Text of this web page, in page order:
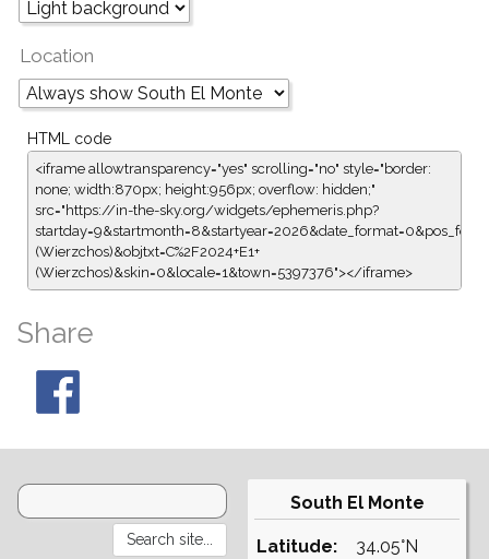
Location
HTML code
<iframe allowtransparency="yes" scrolling="no" style="border:
none; width:870px; height:956px; overflow: hidden;"
src="https://in-the-sky.org/widgets/ephemeris.php?
(Wierzchos)&objtxt=C%2F2024+E1+
(Wierzchos)&skin=0&locale=1&town=5397376"></iframe>
Share
South El Monte
Latitude:
34.05°N